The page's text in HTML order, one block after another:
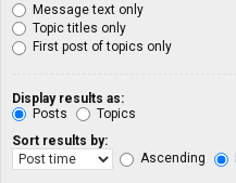
Message text only
Topic titles only
First post of topics only
Display results as:
Posts
Topics
Sort results by:
Ascending